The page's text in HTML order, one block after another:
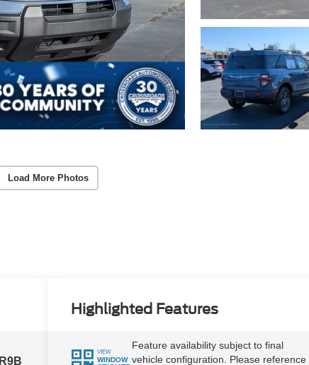
Load More Photos
R9B
Highlighted Features
VIEW
WINDOW
Feature availability subject to final
vehicle configuration. Please reference